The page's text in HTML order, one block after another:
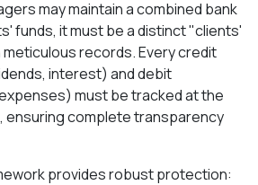
may maintain a combined bank
funds, it must be a distinct "clients'
records. Every credit
interest) and debit
must be tracked at the
ensuring complete transparency
provides robust protection: